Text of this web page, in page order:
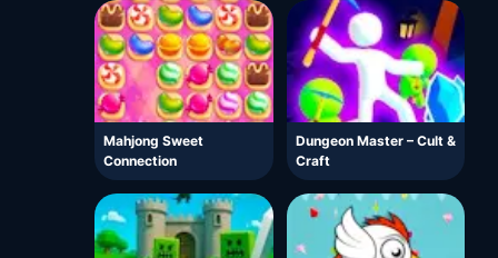
Mahjong Sweet
Connection
Dungeon Master – Cult &
Craft